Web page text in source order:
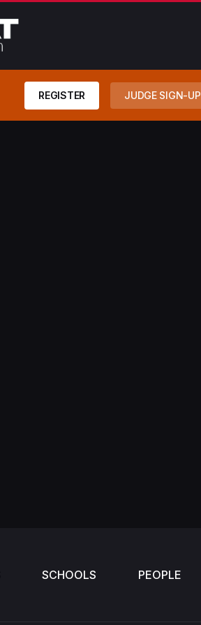
REGISTER JUDGE SIGN-UP
SCHOOLS PEOPLE